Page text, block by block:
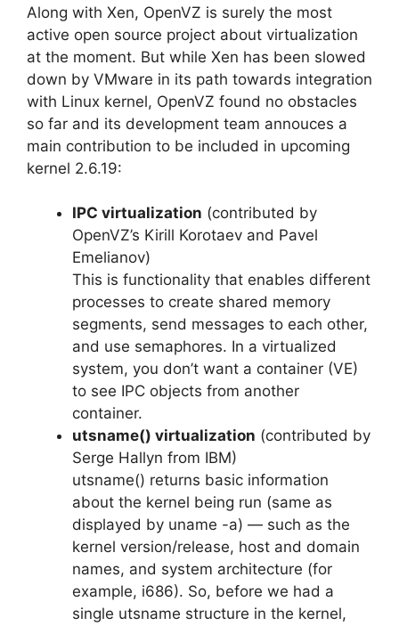
Along with Xen, OpenVZ is surely the most
active open source project about virtualization
at the moment. But while Xen has been slowed
down by VMware in its path towards integration
with Linux kernel, OpenVZ found no obstacles
so far and its development team annouces a
main contribution to be included in upcoming
kernel 2.6.19:
IPC virtualization (contributed by
OpenVZ’s Kirill Korotaev and Pavel
Emelianov)
This is functionality that enables different
processes to create shared memory
segments, send messages to each other,
and use semaphores. In a virtualized
system, you don’t want a container (VE)
to see IPC objects from another
container.
utsname() virtualization (contributed by
Serge Hallyn from IBM)
utsname() returns basic information
about the kernel being run (same as
displayed by uname -a) — such as the
kernel version/release, host and domain
names, and system architecture (for
example, i686). So, before we had a
single utsname structure in the kernel,